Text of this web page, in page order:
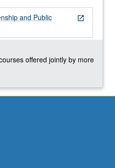
open_in_new
and Public
offered jointly by more